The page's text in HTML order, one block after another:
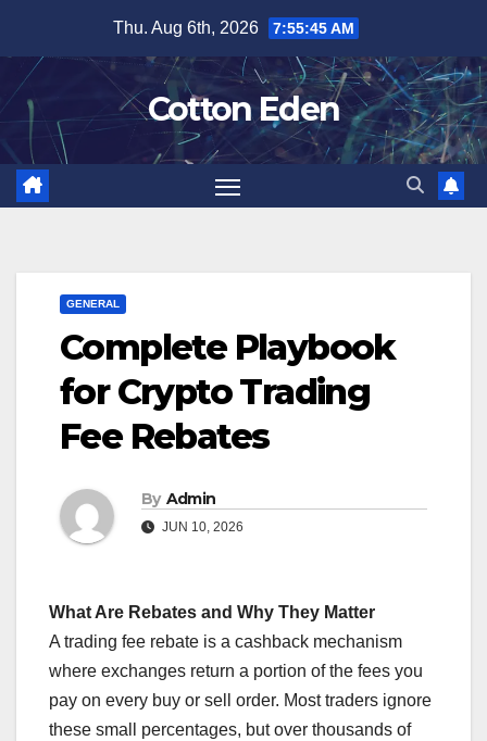
content
Thu. Aug 6th, 2026 7:55:46 AM
Cotton Eden
GENERAL
Complete Playbook
for Crypto Trading
Fee Rebates
By Admin
JUN 10, 2026
What Are Rebates and Why They Matter
A trading fee rebate is a cashback mechanism
where exchanges return a portion of the fees you
pay on every buy or sell order. Most traders ignore
these small percentages, but over thousands of